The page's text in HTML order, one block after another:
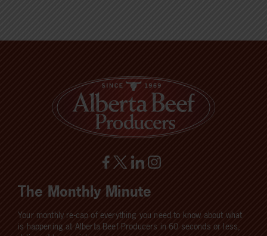
The Monthly Minute
Your monthly re-cap of everything you need to know about what
is happening at Alberta Beef Producers in 60 seconds or less,